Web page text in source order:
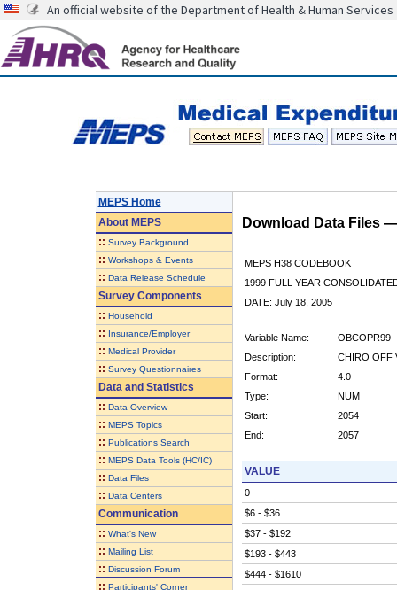
An official website of the Department of Health & Human Services
MEPS Home
AboutMEPS
:: Survey Background
:: Workshops & Events
:: Data Release Schedule
Survey Components
:: Household
:: Insurance/Employer
:: Medical Provider
:: Survey Questionnaires
Data and Statistics
:: Data Overview
:: MEPS Topics
:: Publications Search
:: MEPS Data Tools (HC/IC)
:: Data Files
:: Data Centers
Communication
:: What's New
:: Mailing List
:: Discussion Forum
:: Participants' Corner
Download Data Files
MEPS H38 CODEBOOK
1999 FULL YEAR
DATE: July 18, 2005
Variable Name:
OBCOPR99
Description:
CHIRO OFF
Format:
4.0
Type:
NUM
Start:
2054
End:
2057
VALUE
0
$6 - $36
$37 - $192
$193 - $443
$444 - $1610